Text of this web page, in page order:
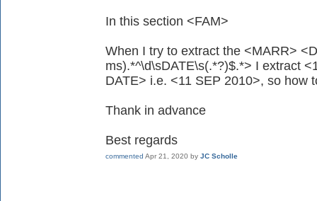
In this section <FAM>
When I try to extract the <MARR>
ms).*^\d\sDATE\s(.*?)$.*> I extract
DATE> i.e. <11 SEP 2010>, so how
Thank in advance
Best regards
commented Apr 21, 2020 by JC Scholle